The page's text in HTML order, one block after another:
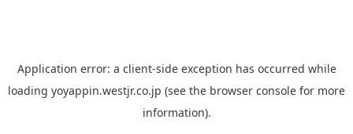
Application error: a client-side exception has occurred while
loading yoyappin.westjr.co.jp (see the browser console for more
information).